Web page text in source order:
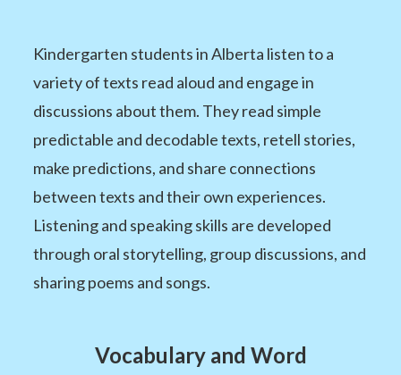
Kindergarten students in Alberta listen to a
variety of texts read aloud and engage in
discussions about them. They read simple
predictable and decodable texts, retell stories,
make predictions, and share connections
between texts and their own experiences.
Listening and speaking skills are developed
through oral storytelling, group discussions, and
sharing poems and songs.
Vocabulary and Word